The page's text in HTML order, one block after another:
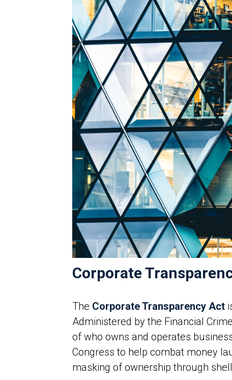
Corporate
The Corporate Transparency Act
Administered by the Financial
of who owns and operates
Congress to help combat money
masking of ownership through